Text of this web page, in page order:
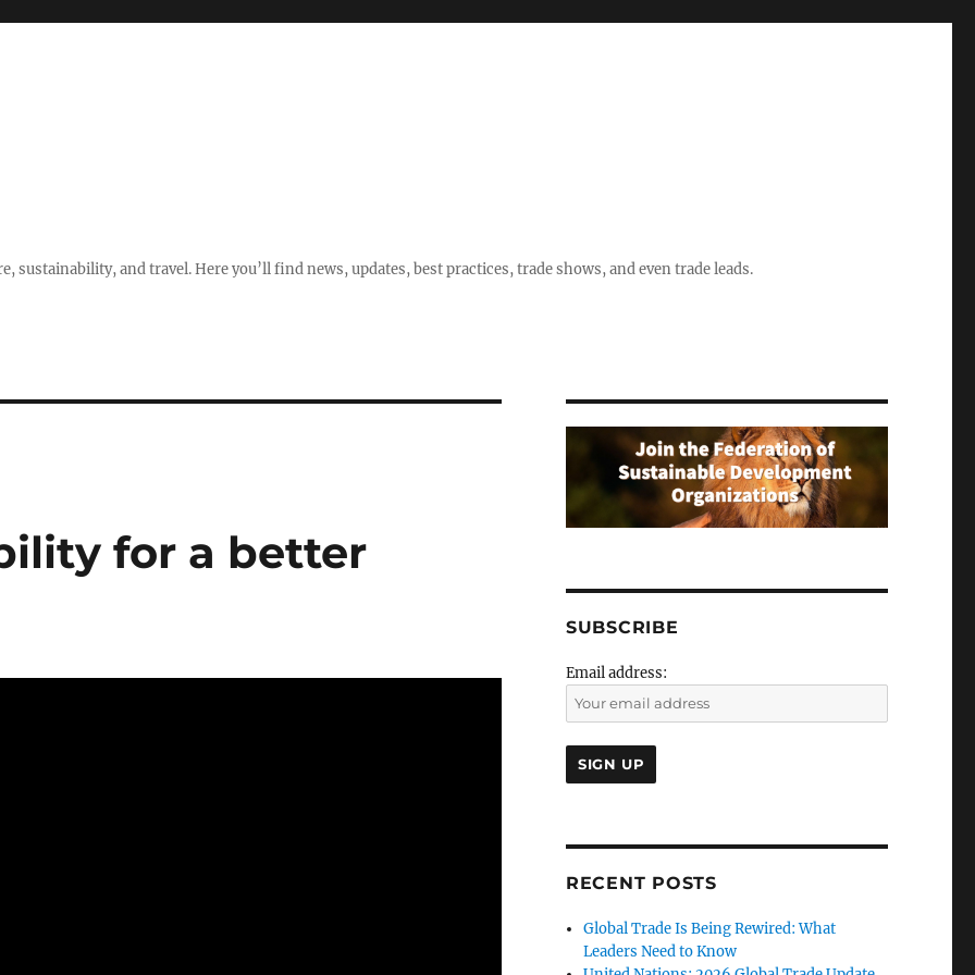
sustainability, and travel. Here you’ll find news, updates, best practices, trade shows, and even trade leads.
for a better
SUBSCRIBE
Email address:
RECENT POSTS
Global Trade Is Being Rewired: What
Leaders Need to Know